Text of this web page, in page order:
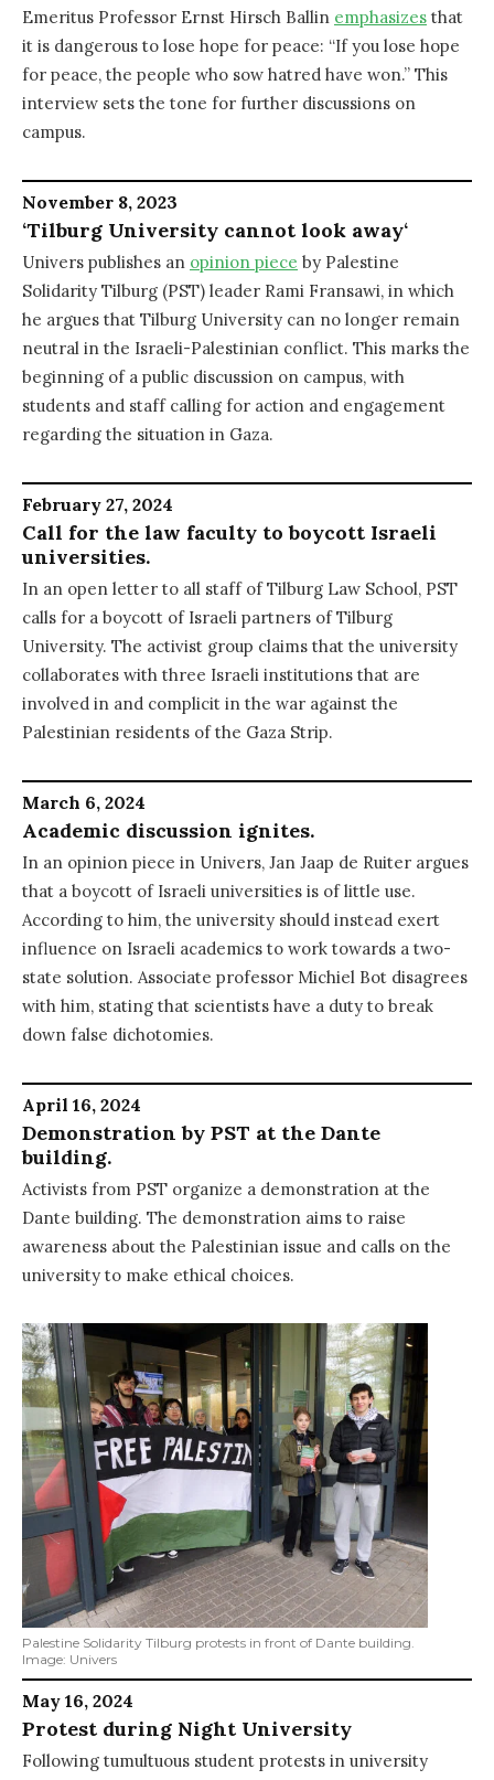
Emeritus Professor Ernst Hirsch Ballin emphasizes that
it is dangerous to lose hope for peace: “If you lose hope
for peace, the people who sow hatred have won.” This
interview sets the tone for further discussions on
campus.
November 8, 2023
‘Tilburg University cannot look away‘
Univers publishes an opinion piece by Palestine
Solidarity Tilburg (PST) leader Rami Fransawi, in which
he argues that Tilburg University can no longer remain
neutral in the Israeli-Palestinian conflict. This marks the
beginning of a public discussion on campus, with
students and staff calling for action and engagement
regarding the situation in Gaza.
February 27, 2024
Call for the law faculty to boycott Israeli
universities.
In an open letter to all staff of Tilburg Law School, PST
calls for a boycott of Israeli partners of Tilburg
University. The activist group claims that the university
collaborates with three Israeli institutions that are
involved in and complicit in the war against the
Palestinian residents of the Gaza Strip.
March 6, 2024
Academic discussion ignites.
In an opinion piece in Univers, Jan Jaap de Ruiter argues
that a boycott of Israeli universities is of little use.
According to him, the university should instead exert
influence on Israeli academics to work towards a two-
state solution. Associate professor Michiel Bot disagrees
with him, stating that scientists have a duty to break
down false dichotomies.
April 16, 2024
Demonstration by PST at the Dante
building.
Activists from PST organize a demonstration at the
Dante building. The demonstration aims to raise
awareness about the Palestinian issue and calls on the
university to make ethical choices.
Palestine Solidarity Tilburg protests in front of Dante building.
Image: Univers
May 16, 2024
Protest during Night University
Following tumultuous student protests in university